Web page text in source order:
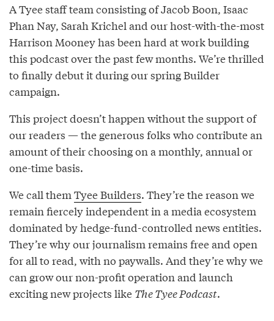
A Tyee staff team consisting of Jacob Boon, Isaac
Phan Nay, Sarah Krichel and our host-with-the-most
Harrison Mooney has been hard at work building
this podcast over the past few months. We’re thrilled
to finally debut it during our spring Builder
campaign.
This project doesn’t happen without the support of
our readers — the generous folks who contribute an
amount of their choosing on a monthly, annual or
one-time basis.
We call themTyee Builders. They’re the reason we
remain fiercely independent in a media ecosystem
dominated by hedge-fund-controlled news entities.
They’re why our journalism remains free and open
for all to read, with no paywalls. And they’re why we
can grow our non-profit operation and launch
exciting new projects like The Tyee Podcast.